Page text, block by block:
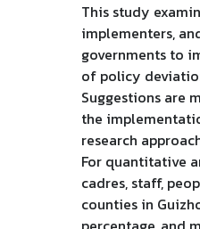
This study
implementers,
governments to
of policy
Suggestions are
the
research
For quantitative
cadres, staff,
counties in